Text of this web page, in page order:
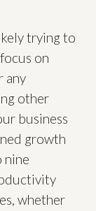
trying to
on
any
other
business
growth
nine
whether